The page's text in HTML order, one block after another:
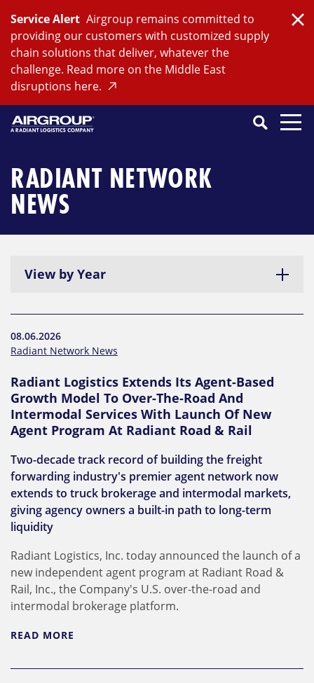
content
Service Alert Airgroup remains committed to
providing our customers with customized supply
chain solutions that deliver, whatever the
challenge. Read more on the Middle East
disruptions here.
SEARCH
Search
CloseSearch
RADIANT NETWORK
NEWS
View by Year
08.06.2026
Radiant Network News
Radiant Logistics Extends Its Agent-Based
Growth Model To Over-The-Road And
Intermodal Services With Launch Of New
Agent Program At Radiant Road & Rail
Two-decade track record of building the freight
forwarding industry's premier agent network now
extends to truck brokerage and intermodal markets,
giving agency owners a built-in path to long-term
liquidity
Radiant Logistics, Inc. today announced the launch of a
new independent agent program at Radiant Road &
Rail, Inc., the Company's U.S. over-the-road and
intermodal brokerage platform.
READ MORE